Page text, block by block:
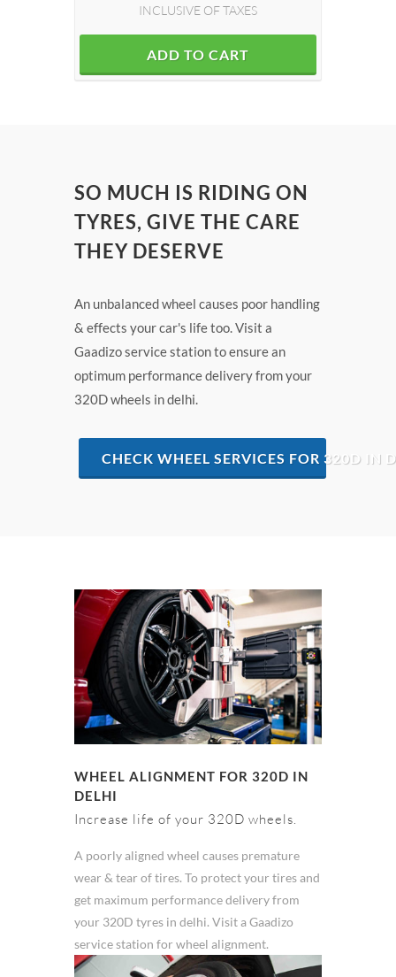
INCLUSIVE OF TAXES
ADD TO CART
SO MUCH IS RIDING ON
TYRES, GIVE THE CARE
THEY DESERVE
An unbalanced wheel causes poor handling
& effects your car's life too. Visit a
Gaadizo service station to ensure an
optimum performance delivery from your
320D wheels in delhi.
CHECK WHEEL SERVICES FOR 320D IN
WHEEL ALIGNMENT FOR 320D IN
DELHI
Increase life of your 320D wheels.
A poorly aligned wheel causes premature
wear & tear of tires. To protect your tires and
get maximum performance delivery from
your 320D tyres in delhi. Visit a Gaadizo
service station for wheel alignment.